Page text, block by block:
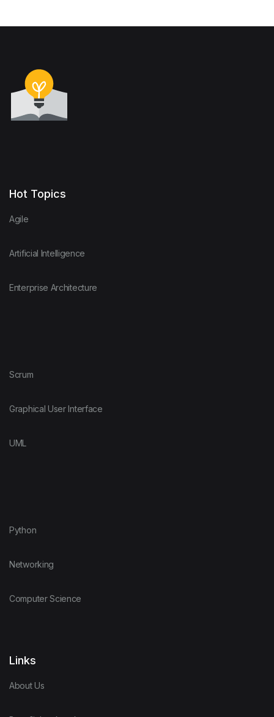
Hot Topics
Agile
Artificial Intelligence
Enterprise Architecture
Scrum
Graphical User Interface
UML
Python
Networking
Computer Science
Links
About Us